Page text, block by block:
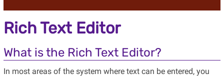
Rich Text Editor
What is the Rich Text Editor?
In most areas of the system where text can be entered, you